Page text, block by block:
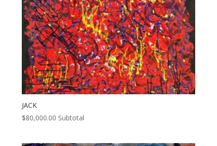
JACK
$80,000.00 Subtotal